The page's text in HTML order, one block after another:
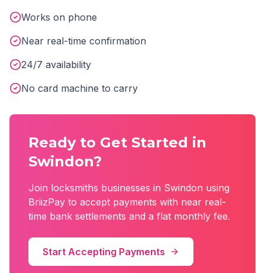
Works on phone
Near real-time confirmation
24/7 availability
No card machine to carry
Ready to Get Started in
Swindon?
Join locksmiths businesses in Swindon using
BriizPay to accept payments with near real-
time bank settlements and a flat monthly fee.
Start Accepting Payments